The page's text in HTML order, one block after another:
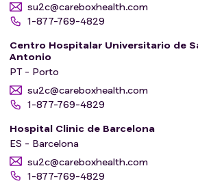
su2c@careboxhealth.com
1-877-769-4829
Centro Hospitalar Universitario de
Antonio
PT - Porto
su2c@careboxhealth.com
1-877-769-4829
Hospital Clinic de Barcelona
ES - Barcelona
su2c@careboxhealth.com
1-877-769-4829